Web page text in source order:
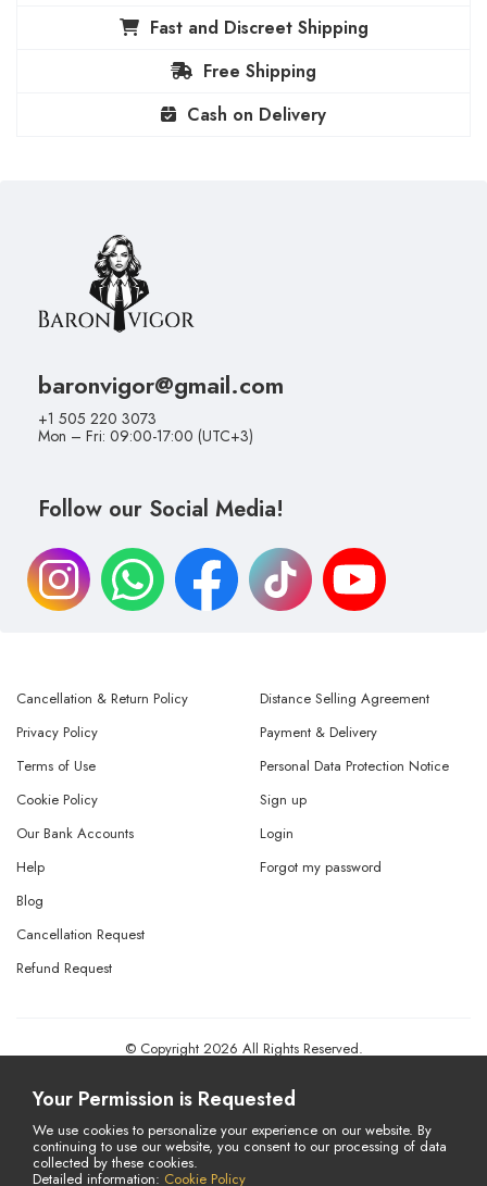
Fast and Discreet Shipping
Free Shipping
Cash on Delivery
baronvigor@gmail.com
+1 505 220 3073
Mon – Fri: 09:00-17:00 (UTC+3)
Follow our Social Media!
Cancellation & Return Policy
Privacy Policy
Terms of Use
Distance Selling Agreement
Payment & Delivery
Personal Data Protection Notice
Cookie Policy
Our Bank Accounts
Help
Sign up
Login
Forgot my password
Blog
Cancellation Request
Refund Request
© Copyright 2026 All Rights Reserved.
Your Permission is Requested
We use cookies to personalize your experience on our website. By
continuing to use our website, you consent to our processing of data
collected by these cookies.
Detailed information: Cookie Policy